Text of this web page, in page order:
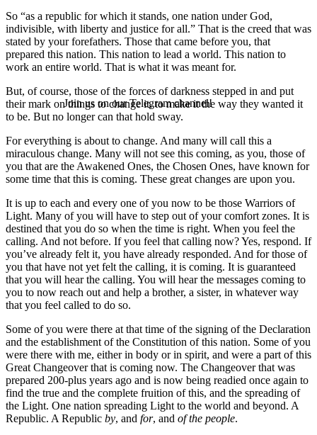
So “as a republic for which it stands, one nation under God,
indivisible, with liberty and justice for all.” That is the creed that was
stated by your forefathers. Those that came before you, that
prepared this nation. This nation to lead a world. This nation to
work an entire world. That is what it was meant for.
But, of course, those of the forces of darkness stepped in and put
their mark on things to change it, to make it the way they wanted it
to be. But no longer can that hold sway.
For everything is about to change. And many will call this a
miraculous change. Many will not see this coming, as you, those of
you that are the Awakened Ones, the Chosen Ones, have known for
some time that this is coming. These great changes are upon you.
It is up to each and every one of you now to be those Warriors of
Light. Many of you will have to step out of your comfort zones. It is
destined that you do so when the time is right. When you feel the
calling. And not before. If you feel that calling now? Yes, respond. If
you’ve already felt it, you have already responded. And for those of
you that have not yet felt the calling, it is coming. It is guaranteed
that you will hear the calling. You will hear the messages coming to
you to now reach out and help a brother, a sister, in whatever way
that you feel called to do so.
Some of you were there at that time of the signing of the Declaration
and the establishment of the Constitution of this nation. Some of you
were there with me, either in body or in spirit, and were a part of this
Great Changeover that is coming now. The Changeover that was
prepared 200-plus years ago and is now being readied once again to
find the true and the complete fruition of this, and the spreading of
the Light. One nation spreading Light to the world and beyond. A
Republic. A Republic by, and for, and of the people.
Join us on our Telegram channel!